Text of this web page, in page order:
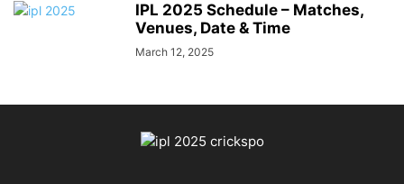
IPL 2025 Schedule – Matches,
Venues, Date & Time
March 12, 2025